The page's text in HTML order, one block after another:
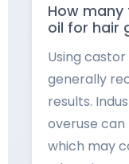
How
oil for hair
Using
generally
results.
overuse
which may